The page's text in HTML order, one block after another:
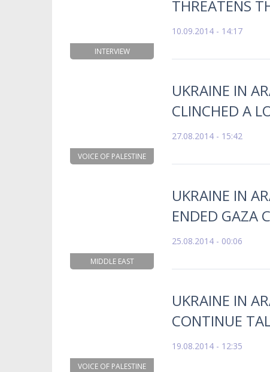
INTERVIEW
THREATENS
10.09.2014 - 14:17
VOICE OF PALESTINE
UKRAINE IN
CLINCHED A
27.08.2014 - 15:42
MIDDLE EAST
UKRAINE IN
ENDED GAZA
25.08.2014 - 00:06
VOICE OF PALESTINE
UKRAINE IN
CONTINUE
19.08.2014 - 12:35